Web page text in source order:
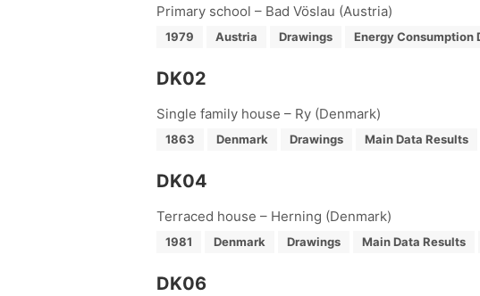
Primary school – Bad Vöslau (Austria)
1979 Austria Drawings Energy Consumption
DK02
Single family house – Ry (Denmark)
1863 Denmark Drawings Main Data Results
DK04
Terraced house – Herning (Denmark)
1981 Denmark Drawings Main Data Results
DK06